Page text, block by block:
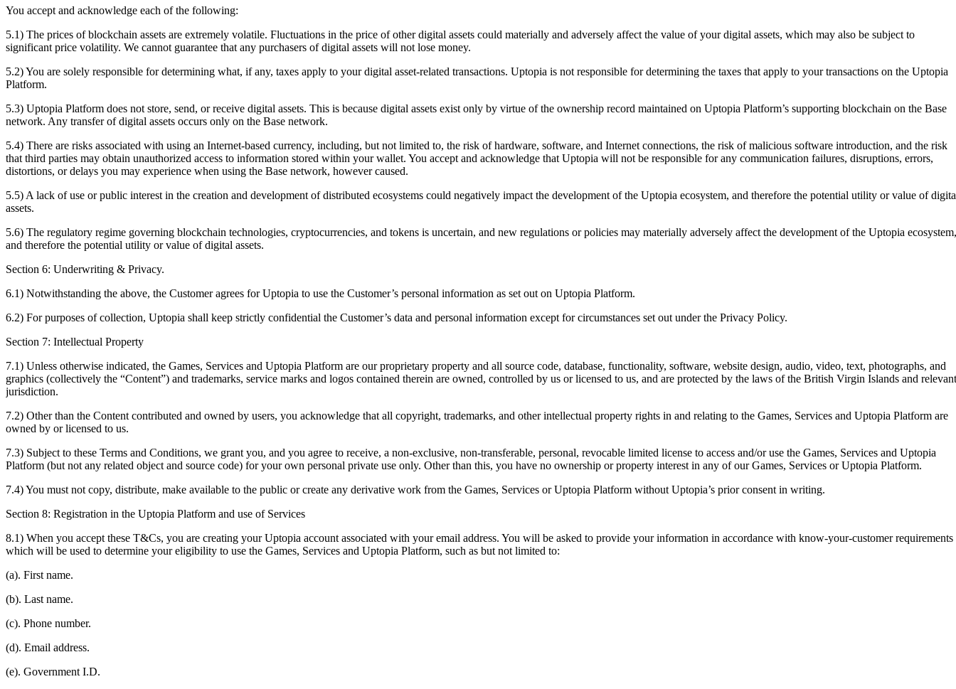
You accept and acknowledge each of the following:
5.1) The prices of blockchain assets are extremely volatile. Fluctuations in the price of other digital assets could materially and adversely affect the value of your digital assets, which may also be subject to
significant price volatility. We cannot guarantee that any purchasers of digital assets will not lose money.
5.2) You are solely responsible for determining what, if any, taxes apply to your digital asset-related transactions. Uptopia is not responsible for determining the taxes that apply to your transactions on the Uptopia
Platform.
5.3) Uptopia Platform does not store, send, or receive digital assets. This is because digital assets exist only by virtue of the ownership record maintained on Uptopia Platform’s supporting blockchain on the Base
network. Any transfer of digital assets occurs only on the Base network.
5.4) There are risks associated with using an Internet-based currency, including, but not limited to, the risk of hardware, software, and Internet connections, the risk of malicious software introduction, and the risk
that third parties may obtain unauthorized access to information stored within your wallet. You accept and acknowledge that Uptopia will not be responsible for any communication failures, disruptions, errors,
distortions, or delays you may experience when using the Base network, however caused.
5.5) A lack of use or public interest in the creation and development of distributed ecosystems could negatively impact the development of the Uptopia ecosystem, and therefore the potential utility or value of
assets.
5.6) The regulatory regime governing blockchain technologies, cryptocurrencies, and tokens is uncertain, and new regulations or policies may materially adversely affect the development of the Uptopia ecosystem,
and therefore the potential utility or value of digital assets.
Section 6: Underwriting & Privacy.
6.1) Notwithstanding the above, the Customer agrees for Uptopia to use the Customer’s personal information as set out on Uptopia Platform.
6.2) For purposes of collection, Uptopia shall keep strictly confidential the Customer’s data and personal information except for circumstances set out under the Privacy Policy.
Section 7: Intellectual Property
7.1) Unless otherwise indicated, the Games, Services and Uptopia Platform are our proprietary property and all source code, database, functionality, software, website design, audio, video, text, photographs, and
graphics (collectively the “Content”) and trademarks, service marks and logos contained therein are owned, controlled by us or licensed to us, and are protected by the laws of the British Virgin Islands and relevant
jurisdiction.
7.2) Other than the Content contributed and owned by users, you acknowledge that all copyright, trademarks, and other intellectual property rights in and relating to the Games, Services and Uptopia Platform are
owned by or licensed to us.
7.3) Subject to these Terms and Conditions, we grant you, and you agree to receive, a non-exclusive, non-transferable, personal, revocable limited license to access and/or use the Games, Services and Uptopia
Platform (but not any related object and source code) for your own personal private use only. Other than this, you have no ownership or property interest in any of our Games, Services or Uptopia Platform.
7.4) You must not copy, distribute, make available to the public or create any derivative work from the Games, Services or Uptopia Platform without Uptopia’s prior consent in writing.
Section 8: Registration in the Uptopia Platform and use of Services
8.1) When you accept these T&Cs, you are creating your Uptopia account associated with your email address. You will be asked to provide your information in accordance with know-your-customer requirements
which will be used to determine your eligibility to use the Games, Services and Uptopia Platform, such as but not limited to:
(a). First name.
(b). Last name.
(c). Phone number.
(d). Email address.
(e). Government I.D.